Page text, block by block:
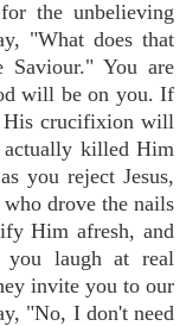
the unbelieving
"What does that
You are
will be on you. If
His crucifixion will
actually killed Him
you reject Jesus,
drove the nails
Him afresh, and
you laugh at real
invite you to our
"No, I don't need